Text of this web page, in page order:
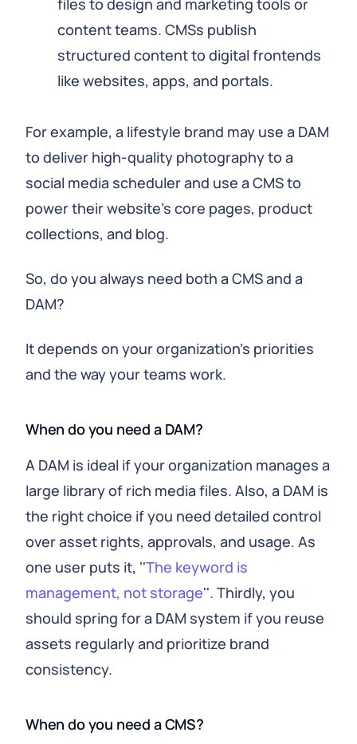
files to design and marketing tools or
content teams. CMSs publish
structured content to digital frontends
like websites, apps, and portals.
For example, a lifestyle brand may use a DAM
to deliver high-quality photography to a
social media scheduler and use a CMS to
power their website's core pages, product
collections, and blog.
So, do you always need both a CMS and a
DAM?
It depends on your organization's priorities
and the way your teams work.
When do you need a DAM?
A DAM is ideal if your organization manages a
large library of rich media files. Also, a DAM is
the right choice if you need detailed control
over asset rights, approvals, and usage. As
one user puts it, ''The keyword is
management, not storage''. Thirdly, you
should spring for a DAM system if you reuse
assets regularly and prioritize brand
consistency.
When do you need a CMS?